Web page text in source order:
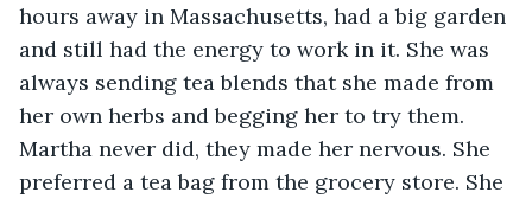
hours away in Massachusetts, had a big garden
and still had the energy to work in it. She was
always sending tea blends that she made from
her own herbs and begging her to try them.
Martha never did, they made her nervous. She
preferred a tea bag from the grocery store. She